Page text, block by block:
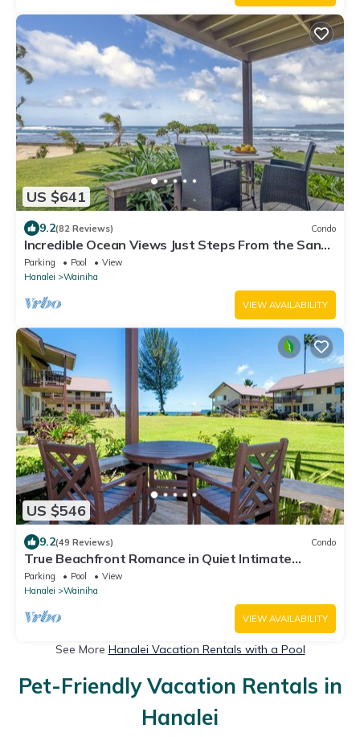
US $641
9.2(82 Reviews) Condo
Incredible Ocean Views Just Steps From the Sand!
Secluded, Laidback 2BR Condo
Parking Pool
View
Hanalei
Wainiha
VIEW AVAILABILITY
US $546
9.2(49 Reviews) Condo
True Beachfront Romance in Quiet Intimate
Location - Perfect for Honeymoons!
Parking Pool
View
Hanalei
Wainiha
VIEW AVAILABILITY
See More Hanalei Vacation Rentals with a Pool
Pet-Friendly Vacation Rentals in
Hanalei